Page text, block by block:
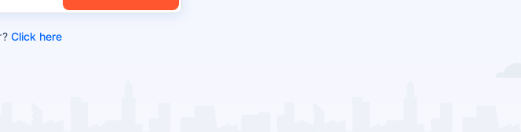
Click here